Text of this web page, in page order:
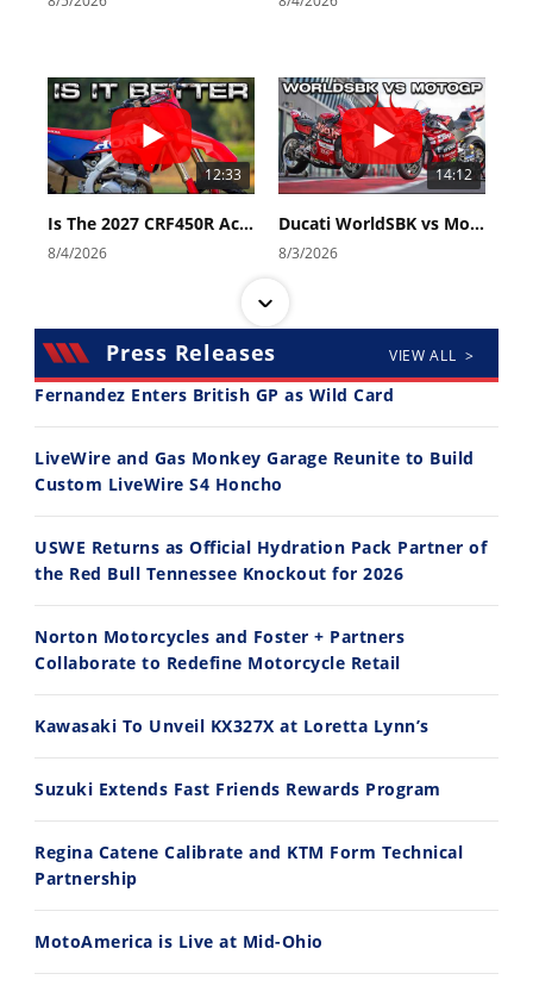
12:33
Is The 2027 CRF450R Actually Better Than The 2026?
8/4/2026
14:12
Ducati WorldSBK vs MotoGP - We Ride BOTH!
8/3/2026
30:47
2026 Silver Kings Hard Enduro - SUPERHARD! - Cycle News
10:35
11:12
7/22/2026
13:10
7/21/2026
Press Releases VIEW ALL >
Fernandez Enters British GP as Wild Card
LiveWire and Gas Monkey Garage Reunite to Build
Custom LiveWire S4 Honcho
USWE Returns as Official Hydration Pack Partner of
the Red Bull Tennessee Knockout for 2026
Norton Motorcycles and Foster + Partners
Collaborate to Redefine Motorcycle Retail
Kawasaki To Unveil KX327X at Loretta Lynn’s
Suzuki Extends Fast Friends Rewards Program
Regina Catene Calibrate and KTM Form Technical
Partnership
MotoAmerica is Live at Mid-Ohio